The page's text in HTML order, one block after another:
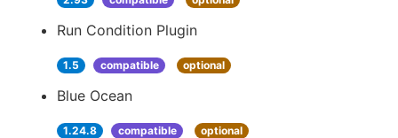
Run Condition Plugin
1.5 compatible optional
Blue Ocean
1.24.8 compatible optional